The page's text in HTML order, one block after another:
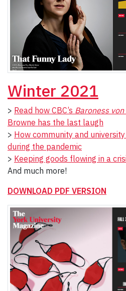
Winter 2021
> Read how CBC’s Baroness
Browne has the last laugh
> How community and
during the pandemic
> Keeping goods flowing in a
And much more!
DOWNLOAD PDF VERSION